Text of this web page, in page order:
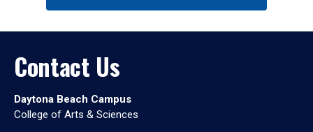
Contact Us
Daytona Beach Campus
College of Arts & Sciences